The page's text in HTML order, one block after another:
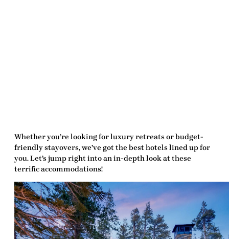
Whether you’re looking for luxury retreats or budget-
friendly stayovers, we’ve got the best hotels lined up for
you. Let’s jump right into an in-depth look at these
terrific accommodations!